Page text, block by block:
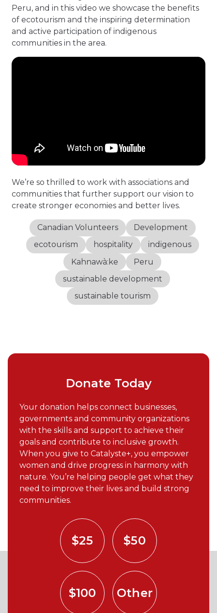
Peru, and in this video we showcase the benefits
of ecotourism and the inspiring determination
and active participation of indigenous
communities in the area.
We’re so thrilled to work with associations and
communities that further support our vision to
create stronger economies and better lives.
Canadian Volunteers
Development
ecotourism
hospitality
indigenous
Kahnawà:ke
Peru
sustainable development
sustainable tourism
Donate Today
Your donation helps connect businesses,
governments and community organizations
with the skills and support to achieve their
goals and contribute to inclusive growth.
When you give to Catalyste+, you empower
women and drive progress in harmony with
nature. You’re helping people get what they
need to improve their lives and build strong
communities.
$25 $50
$100 Other